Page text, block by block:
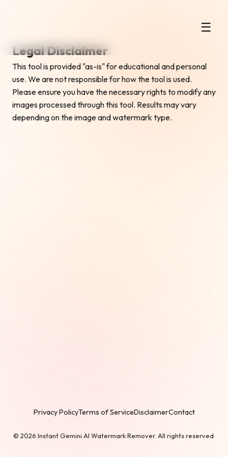
☰
Legal Disclaimer
This tool is provided "as-is" for educational and personal
use. We are not responsible for how the tool is used.
Please ensure you have the necessary rights to modify any
images processed through this tool. Results may vary
depending on the image and watermark type.
Privacy PolicyTerms of ServiceDisclaimerContact
© 2026 Instant Gemini AI Watermark Remover. All rights reserved.